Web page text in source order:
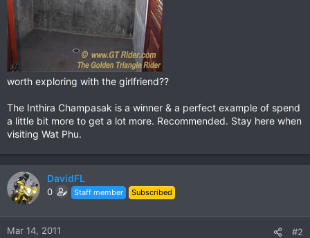
worth exploring with the girlfriend??
The Inthira Champasak is a winner & a perfect example of spend
a little bit more to get a lot more. Recommended. Stay here when
visiting Wat Phu.
DavidFL
0 Staff member Subscribed
Mar 14, 2011 #2